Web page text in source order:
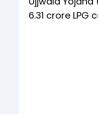
6.31 crore